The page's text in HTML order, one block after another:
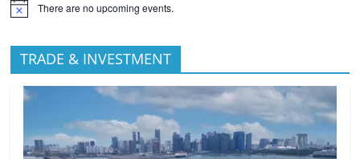
There are no upcoming events.
TRADE & INVESTMENT